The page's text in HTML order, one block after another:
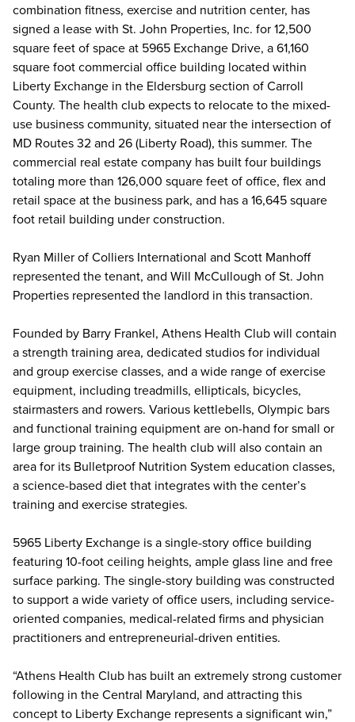
combination fitness, exercise and nutrition center, has
signed a lease with St. John Properties, Inc. for 12,500
square feet of space at 5965 Exchange Drive, a 61,160
square foot commercial office building located within
Liberty Exchange in the Eldersburg section of Carroll
County. The health club expects to relocate to the mixed-
use business community, situated near the intersection of
MD Routes 32 and 26 (Liberty Road), this summer. The
commercial real estate company has built four buildings
totaling more than 126,000 square feet of office, flex and
retail space at the business park, and has a 16,645 square
foot retail building under construction.
Ryan Miller of Colliers International and Scott Manhoff
represented the tenant, and Will McCullough of St. John
Properties represented the landlord in this transaction.
Founded by Barry Frankel, Athens Health Club will contain
a strength training area, dedicated studios for individual
and group exercise classes, and a wide range of exercise
equipment, including treadmills, ellipticals, bicycles,
stairmasters and rowers. Various kettlebells, Olympic bars
and functional training equipment are on-hand for small or
large group training. The health club will also contain an
area for its Bulletproof Nutrition System education classes,
a science-based diet that integrates with the center’s
training and exercise strategies.
5965 Liberty Exchange is a single-story office building
featuring 10-foot ceiling heights, ample glass line and free
surface parking. The single-story building was constructed
to support a wide variety of office users, including service-
oriented companies, medical-related firms and physician
practitioners and entrepreneurial-driven entities.
“Athens Health Club has built an extremely strong customer
following in the Central Maryland, and attracting this
concept to Liberty Exchange represents a significant win,”